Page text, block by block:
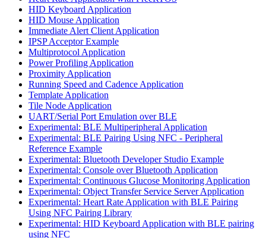
HID Keyboard Application
HID Mouse Application
Immediate Alert Client Application
IPSP Acceptor Example
Multiprotocol Application
Power Profiling Application
Proximity Application
Running Speed and Cadence Application
Template Application
Tile Node Application
UART/Serial Port Emulation over BLE
Experimental: BLE Multiperipheral Application
Experimental: BLE Pairing Using NFC - Peripheral
Reference Example
Experimental: Bluetooth Developer Studio Example
Experimental: Console over Bluetooth Application
Experimental: Continuous Glucose Monitoring Application
Experimental: Object Transfer Service Server Application
Experimental: Heart Rate Application with BLE Pairing
Using NFC Pairing Library
Experimental: HID Keyboard Application with BLE pairing
using NFC